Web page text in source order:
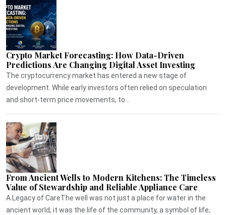
Crypto Market Forecasting: How Data-Driven
Predictions Are Changing Digital Asset Investing
The cryptocurrency market has entered a new stage of
development. While early investors often relied on speculation
and short-term price movements, to...
From Ancient Wells to Modern Kitchens: The Timeless
Value of Stewardship and Reliable Appliance Care
A Legacy of CareThe well was not just a place for water in the
ancient world, it was the life of the community, a symbol of life,